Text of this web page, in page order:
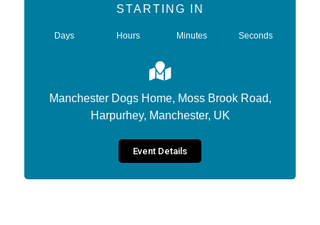
STARTING IN
Days Hours Minutes Seconds
Manchester Dogs Home, Moss Brook Road,
Harpurhey, Manchester, UK
Event Details